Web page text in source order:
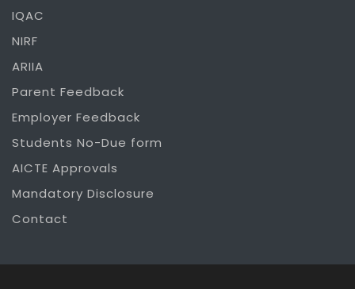
IQAC
NIRF
ARIIA
Parent Feedback
Employer Feedback
Students No-Due form
AICTE Approvals
Mandatory Disclosure
Contact